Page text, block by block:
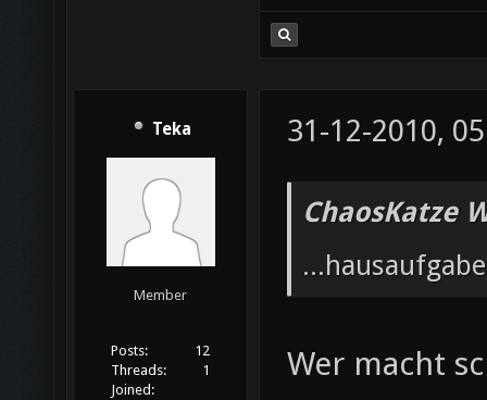
Teka
Member
Posts:
12
Threads:
1
Joined:
31-12-2010,
ChaosKatze
Wer macht